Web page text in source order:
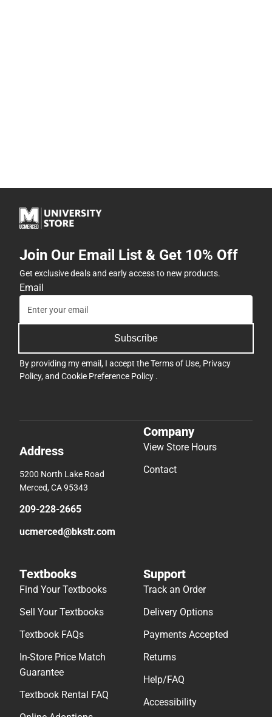
Join Our Email List & Get 10% Off
Get exclusive deals and early access to new products.
Email
Subscribe
By providing my email, I accept theTerms of Use, Privacy
Policy, and Cookie Preference Policy .
Address
5200 North Lake Road
Merced, CA 95343
209-228-2665
ucmerced@bkstr.com
Company
View Store Hours
Contact
Textbooks
Find Your Textbooks
Sell Your Textbooks
Textbook FAQs
In-Store Price Match
Guarantee
Textbook Rental FAQ
Support
Track an Order
Delivery Options
Payments Accepted
Returns
Help/FAQ
Accessibility